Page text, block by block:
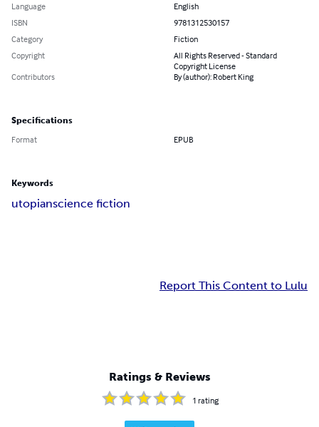
Language
English
ISBN
9781312530157
Category
Fiction
Copyright
All Rights Reserved - Standard
Copyright License
Contributors
By (author): Robert King
Specifications
Format EPUB
Keywords
utopianscience fiction
Report This Content to Lulu
Ratings & Reviews
1 rating